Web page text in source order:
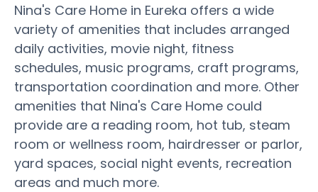
Nina's Care Home in Eureka offers a wide
variety of amenities that includes arranged
daily activities, movie night, fitness
schedules, music programs, craft programs,
transportation coordination and more. Other
amenities that Nina's Care Home could
provide are a reading room, hot tub, steam
room or wellness room, hairdresser or parlor,
yard spaces, social night events, recreation
areas and much more.